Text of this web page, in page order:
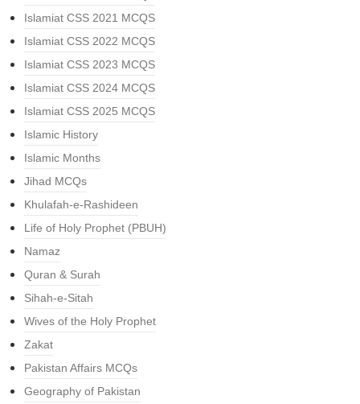
Islamiat CSS 2021 MCQS
Islamiat CSS 2022 MCQS
Islamiat CSS 2023 MCQS
Islamiat CSS 2024 MCQS
Islamiat CSS 2025 MCQS
Islamic History
Islamic Months
Jihad MCQs
Khulafah-e-Rashideen
Life of Holy Prophet (PBUH)
Namaz
Quran & Surah
Sihah-e-Sitah
Wives of the Holy Prophet
Zakat
Pakistan Affairs MCQs
Geography of Pakistan